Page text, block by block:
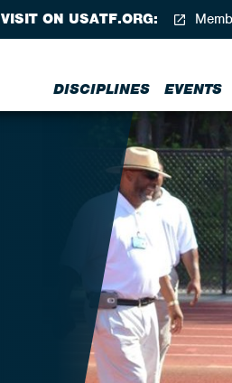
DISCIPLINES EVENTS
VISIT ON USATF.ORG: